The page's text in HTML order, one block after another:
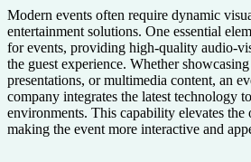
Modern events often require dynamic
entertainment solutions. One essential
for events, providing high-quality audio-
the guest experience. Whether
presentations, or multimedia content, an
company integrates the latest technology
environments. This capability elevates the
making the event more interactive and